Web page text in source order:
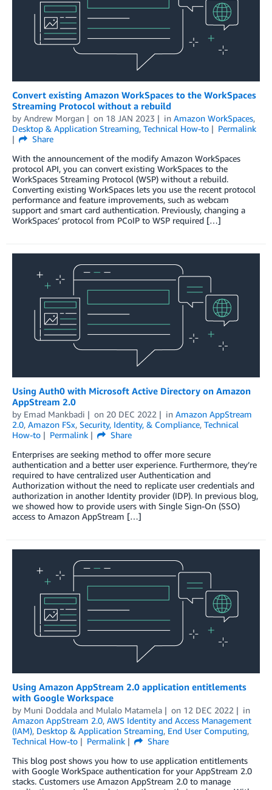
Convert existing Amazon WorkSpaces to the WorkSpaces
Streaming Protocol without a rebuild
by Andrew Morgan on 18 JAN 2023 in Amazon WorkSpaces,
Desktop & Application Streaming, Technical How-to
Permalink
Share
With the announcement of the modify Amazon WorkSpaces
protocol API, you can convert existing WorkSpaces to the
WorkSpaces Streaming Protocol (WSP) without a rebuild.
Converting existing WorkSpaces lets you use the recent protocol
performance and feature improvements, such as webcam
support and smart card authentication. Previously, changing a
WorkSpaces’ protocol from PCoIP to WSP required […]
Using Auth0 with Microsoft Active Directory on Amazon
AppStream 2.0
by Emad Mankbadi on 20 DEC 2022 in Amazon AppStream
2.0, Amazon FSx, Security, Identity, & Compliance, Technical
How-to
Permalink
Share
Enterprises are seeking method to offer more secure
authentication and a better user experience. Furthermore, they’re
required to have centralized user Authentication and
Authorization without the need to replicate user credentials and
authorization in another Identity provider (IDP). In previous blog,
we showed how to provide users with Single Sign-On (SSO)
access to Amazon AppStream […]
Using Amazon AppStream 2.0 application entitlements
with Google Workspace
by Muni Doddala and Mulalo Matamela on 12 DEC 2022
in
Amazon AppStream 2.0, AWS Identity and Access Management
(IAM), Desktop & Application Streaming, End User Computing,
Technical How-to
Permalink
Share
This blog post shows you how to use application entitlements
with Google WorkSpace authentication for your AppStream 2.0
stacks. Customers use Amazon AppStream 2.0 to manage